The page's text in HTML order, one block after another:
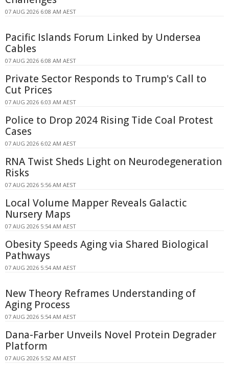
07 AUG 2026 6:08 AM AEST
Pacific Islands Forum Linked by Undersea
Cables
07 AUG 2026 6:08 AM AEST
Private Sector Responds to Trump's Call to
Cut Prices
07 AUG 2026 6:03 AM AEST
Police to Drop 2024 Rising Tide Coal Protest
Cases
07 AUG 2026 6:02 AM AEST
RNA Twist Sheds Light on Neurodegeneration
Risks
07 AUG 2026 5:56 AM AEST
Local Volume Mapper Reveals Galactic
Nursery Maps
07 AUG 2026 5:54 AM AEST
Obesity Speeds Aging via Shared Biological
Pathways
07 AUG 2026 5:54 AM AEST
New Theory Reframes Understanding of
Aging Process
07 AUG 2026 5:54 AM AEST
Dana-Farber Unveils Novel Protein Degrader
Platform
07 AUG 2026 5:52 AM AEST